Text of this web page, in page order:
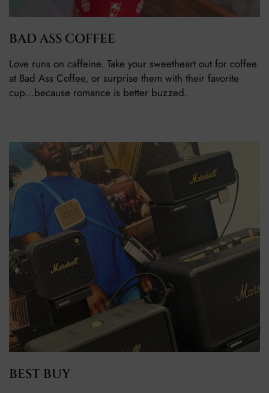
BAD ASS COFFEE
Love runs on caffeine. Take your sweetheart out for coffee
at Bad Ass Coffee, or surprise them with their favorite
cup…because romance is better buzzed.
BEST BUY